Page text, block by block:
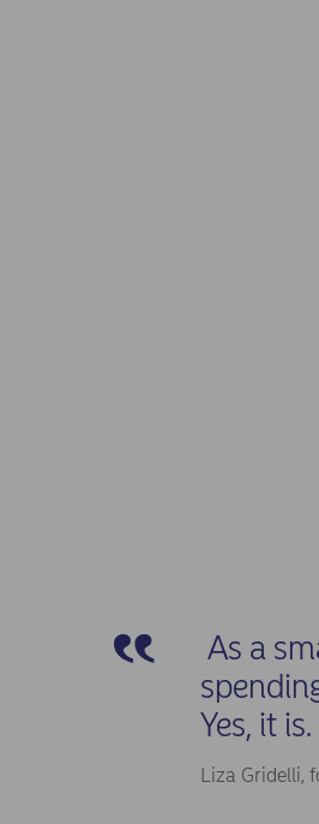
As a
Yes, it is.
Liza Gridelli,